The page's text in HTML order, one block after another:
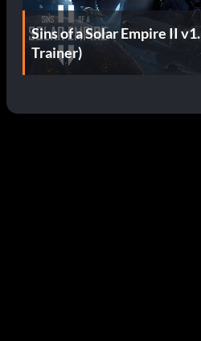
Sins of a Solar Empire II
Trainer)